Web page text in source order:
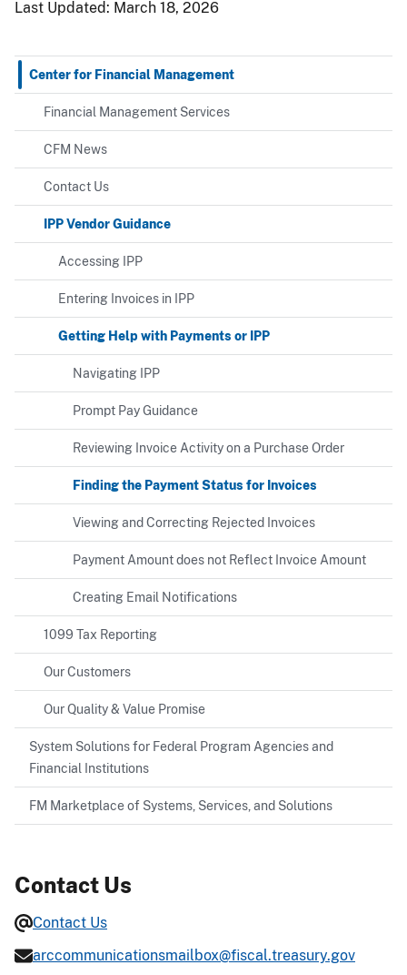
Last Updated: March 18, 2026
Center for Financial Management
Financial Management Services
CFM News
Contact Us
IPP Vendor Guidance
Accessing IPP
Entering Invoices in IPP
Getting Help with Payments or IPP
Navigating IPP
Prompt Pay Guidance
Reviewing Invoice Activity on a Purchase Order
Finding the Payment Status for Invoices
Viewing and Correcting Rejected Invoices
Payment Amount does not Reflect Invoice Amount
Creating Email Notifications
1099 Tax Reporting
Our Customers
Our Quality & Value Promise
System Solutions for Federal Program Agencies and
Financial Institutions
FM Marketplace of Systems, Services, and Solutions
Contact Us
Contact Us
arccommunicationsmailbox@fiscal.treasury.gov